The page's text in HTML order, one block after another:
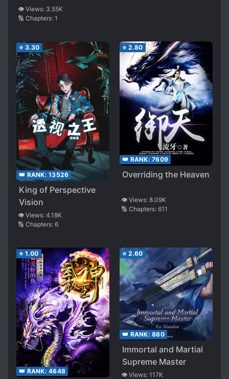
👁️ Views: 3.55K
🔢 Chapters: 1
⭐ 3.30
👑 RANK: 13526
King of Perspective
Vision
👁️ Views: 4.18K
🔢 Chapters: 6
⭐ 2.80
👑 RANK: 7609
Overriding the Heaven
👁️ Views: 8.09K
🔢 Chapters: 611
⭐ 1.00
👑 RANK: 4648
⭐ 2.60
👑 RANK: 860
Immortal and Martial
Supreme Master
👁️ Views: 117K